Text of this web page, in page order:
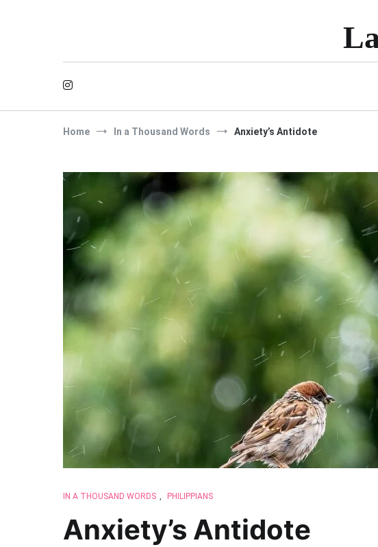
Home In a Thousand Words Anxiety’s Antidote
IN A THOUSAND WORDS , PHILIPPIANS
Anxiety’s Antidote